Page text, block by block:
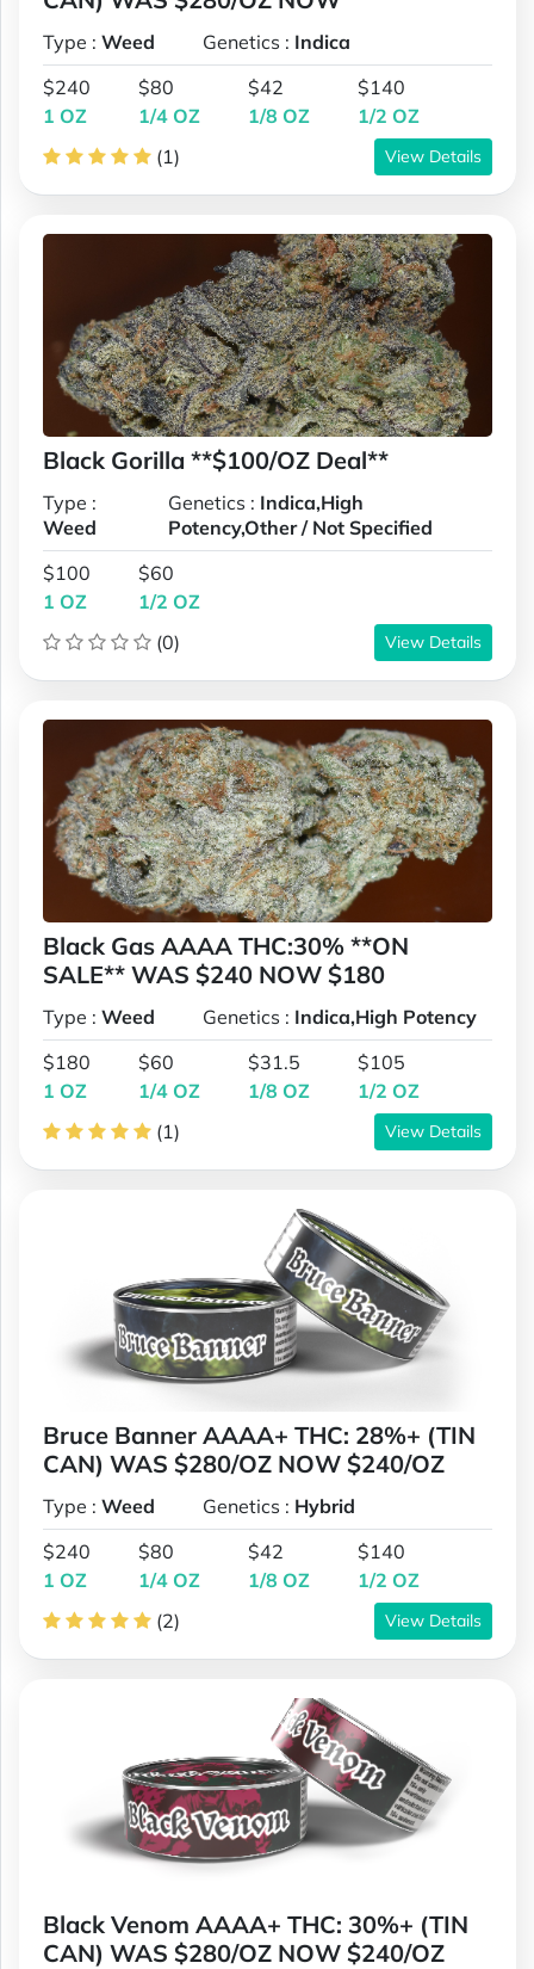
Type : Weed Genetics : Indica
$240
1 OZ
$80
1/4 OZ
$42
1/8 OZ
$140
1/2 OZ
(1)
View Details
Black Gorilla **$100/OZ Deal**
Type :
Weed
Genetics : Indica,High
Potency,Other / Not Specified
$100
1 OZ
$60
1/2 OZ
(0)
View Details
Black Gas AAAA THC:30% **ON
SALE** WAS $240 NOW $180
Type : Weed Genetics : Indica,High Potency
$180
1 OZ
$60
1/4 OZ
$31.5
1/8 OZ
$105
1/2 OZ
(1)
View Details
Bruce Banner AAAA+ THC: 28%+ (TIN
CAN) WAS $280/OZ NOW $240/OZ
Type : Weed Genetics : Hybrid
$240
1 OZ
$80
1/4 OZ
$42
1/8 OZ
$140
1/2 OZ
(2)
View Details
Black Venom AAAA+ THC: 30%+ (TIN
CAN) WAS $280/OZ NOW $240/OZ